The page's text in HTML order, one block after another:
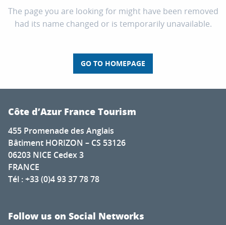
The page you are looking for might have been removed
had its name changed or is temporarily unavailable.
GO TO HOMEPAGE
Côte d’Azur France Tourism
455 Promenade des Anglais
Bâtiment HORIZON – CS 53126
06203 NICE Cedex 3
FRANCE
Tél : +33 (0)4 93 37 78 78
Follow us on Social Networks